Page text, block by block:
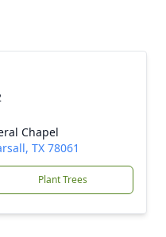
Chapel
TX 78061
Plant Trees